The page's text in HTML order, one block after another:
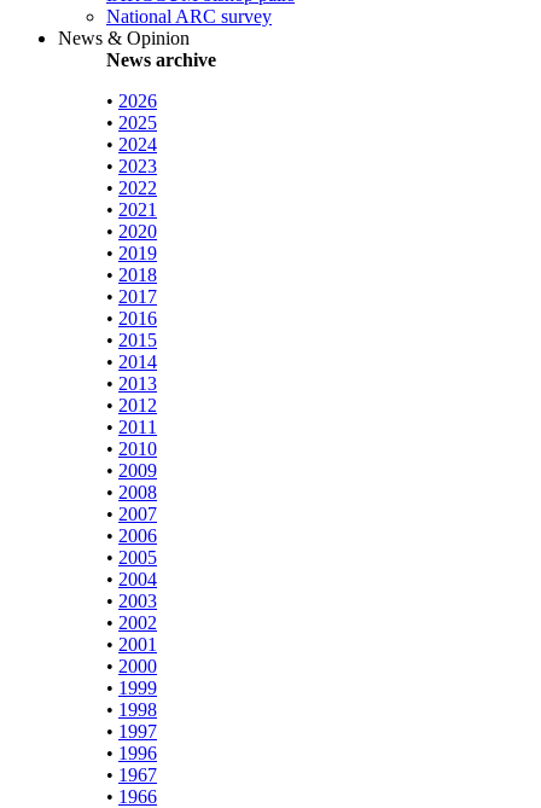
National ARC survey
News & Opinion
News archive
• 2026
• 2025
• 2024
• 2023
• 2022
• 2021
• 2020
• 2019
• 2018
• 2017
• 2016
• 2015
• 2014
• 2013
• 2012
• 2011
• 2010
• 2009
• 2008
• 2007
• 2006
• 2005
• 2004
• 2003
• 2002
• 2001
• 2000
• 1999
• 1998
• 1997
• 1996
• 1967
• 1966